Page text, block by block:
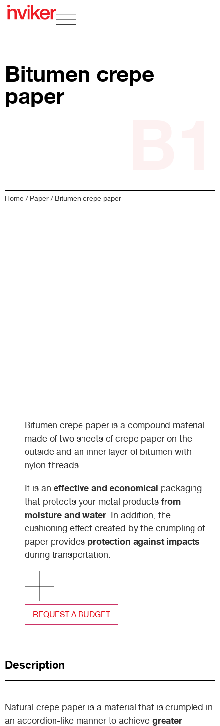
Bitumen crepe
paper
Home / Paper / Bitumen crepe paper
Bitumen crepe paper is a compound material
made of two sheets of crepe paper on the
outside and an inner layer of bitumen with
nylon threads.
It is an effective and economical packaging
that protects your metal products from
moisture and water . In addition, the
cushioning effect created by the crumpling of
paper provides protection against impacts
during transportation.
REQUEST A BUDGET
Description
Natural crepe paper is a material that is crumpled in
an accordion-like manner to achieve greater